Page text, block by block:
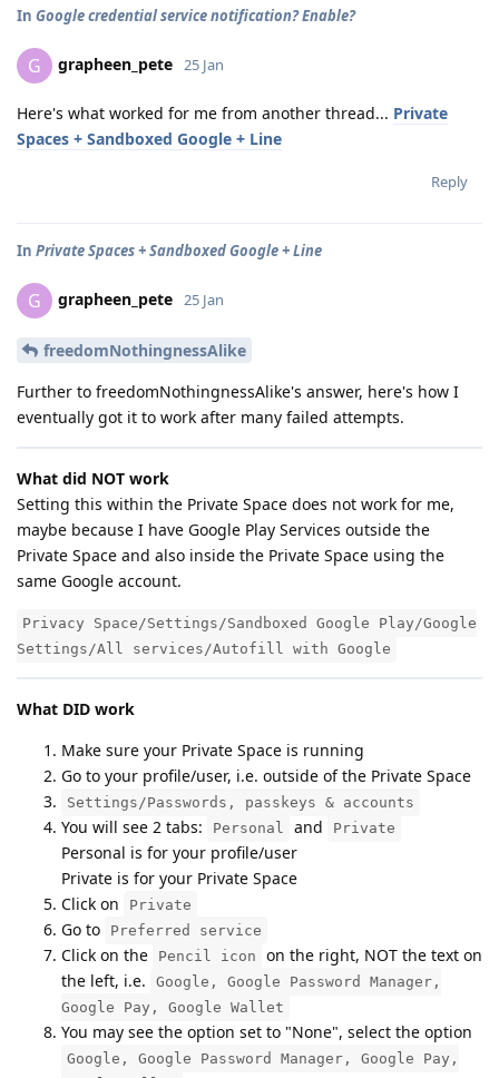
In Google credential service notification? Enable?
G grapheen_pete 25 Jan
Here's what worked for me from another thread... Private
Spaces + Sandboxed Google + Line
Reply
In Private Spaces + Sandboxed Google + Line
G grapheen_pete 25 Jan
freedomNothingnessAlike
Further to freedomNothingnessAlike's answer, here's how I
eventually got it to work after many failed attempts.
What did NOT work
Setting this within the Private Space does not work for me,
maybe because I have Google Play Services outside the
Private Space and also inside the Private Space using the
same Google account.
Privacy Space/Settings/Sandboxed Google Play/Google
Settings/All services/Autofill with Google
What DID work
Make sure your Private Space is running
Go to your profile/user, i.e. outside of the Private Space
Settings/Passwords, passkeys & accounts
You will see 2 tabs: Personal and Private
Personal is for your profile/user
Private is for your Private Space
Click on
Private
Go to Preferred service
Click on the Pencil icon
on the right, NOT the text on
the left, i.e.
Google, Google Password Manager,
Google Pay, Google Wallet
You may see the option set to "None", select the option
Google, Google Password Manager, Google Pay,